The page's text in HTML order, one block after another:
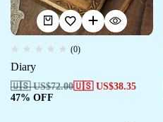
(0)
Diary
🇺🇸 US$72.00🇺🇸 US$38.35
47% OFF